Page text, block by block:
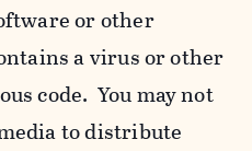
or other
a virus or other
code. You may not
to distribute